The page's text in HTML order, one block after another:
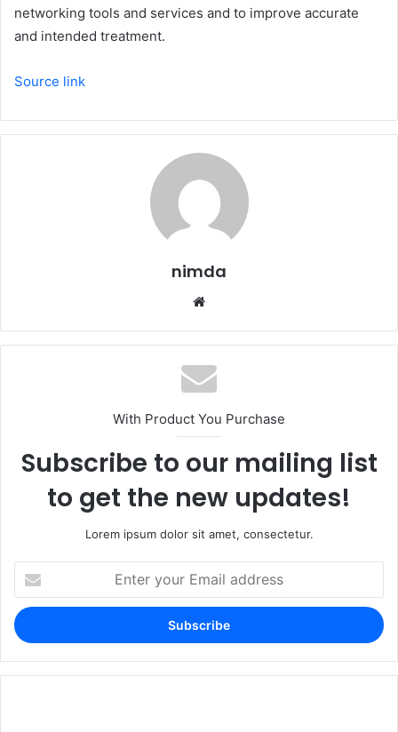
networking tools and services and to improve accurate
and intended treatment.
Source link
nimda
With Product You Purchase
Subscribe to our mailing list
to get the new updates!
Lorem ipsum dolor sit amet, consectetur.
your
Email
address